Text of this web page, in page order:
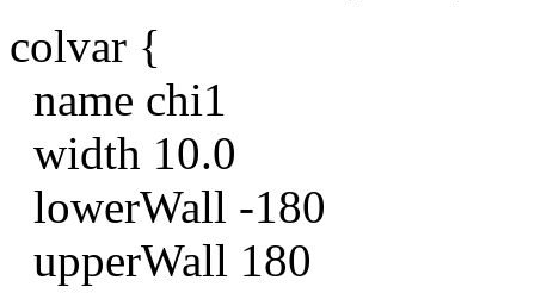
colvar {
name chi1
width 10.0
lowerWall -180
upperWall 180